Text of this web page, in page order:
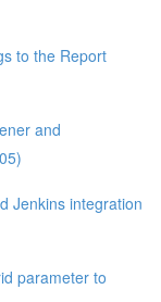
to the Report
and
Jenkins integration
parameter to